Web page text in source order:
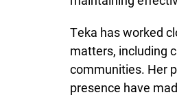
Teka has worked
matters, including
communities. Her
presence have